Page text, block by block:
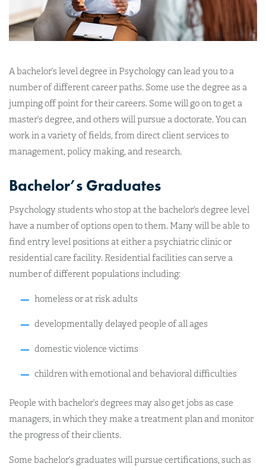
A bachelor’s level degree in Psychology can lead you to a
number of different career paths. Some use the degree as a
jumping off point for their careers. Some will go on to get a
master’s degree, and others will pursue a doctorate. You can
work in a variety of fields, from direct client services to
management, policy making, and research.
Bachelor’s Graduates
Psychology students who stop at the bachelor’s degree level
have a number of options open to them. Many will be able to
find entry level positions at either a psychiatric clinic or
residential care facility. Residential facilities can serve a
number of different populations including:
homeless or at risk adults
developmentally delayed people of all ages
domestic violence victims
children with emotional and behavioral difficulties
People with bachelor’s degrees may also get jobs as case
managers, in which they make a treatment plan and monitor
the progress of their clients.
Some bachelor’s graduates will pursue certifications, such as